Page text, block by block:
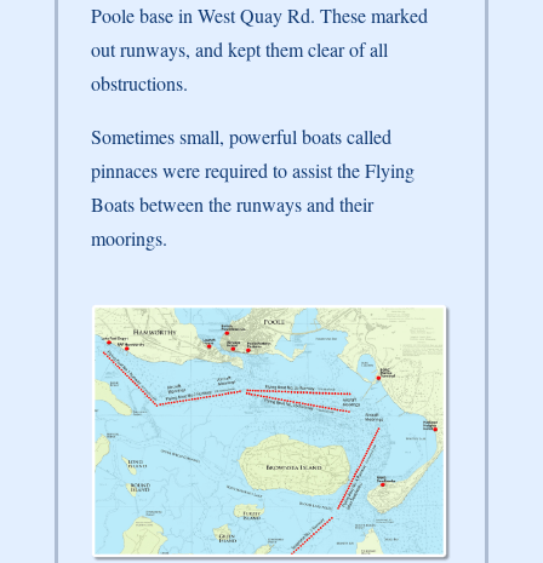
Poole base in West Quay Rd. These marked
out runways, and kept them clear of all
obstructions.
Sometimes small, powerful boats called
pinnaces were required to assist the Flying
Boats between the runways and their
moorings.